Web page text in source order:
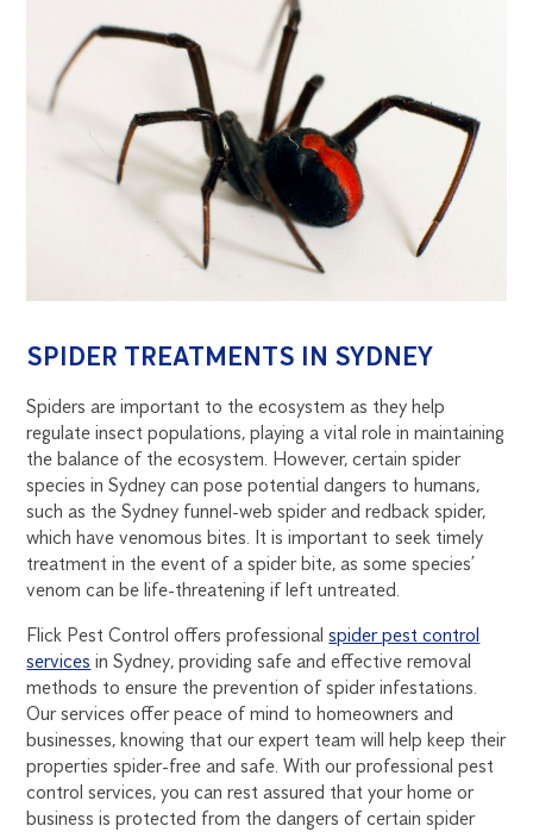
SPIDER TREATMENTS IN SYDNEY
Spiders are important to the ecosystem as they help
regulate insect populations, playing a vital role in maintaining
the balance of the ecosystem. However, certain spider
species in Sydney can pose potential dangers to humans,
such as the Sydney funnel-web spider and redback spider,
which have venomous bites. It is important to seek timely
treatment in the event of a spider bite, as some species’
venom can be life-threatening if left untreated.
Flick Pest Control offers professionalspider pest control
services in Sydney, providing safe and effective removal
methods to ensure the prevention of spider infestations.
Our services offer peace of mind to homeowners and
businesses, knowing that our expert team will help keep their
properties spider-free and safe. With our professional pest
control services, you can rest assured that your home or
business is protected from the dangers of certain spider